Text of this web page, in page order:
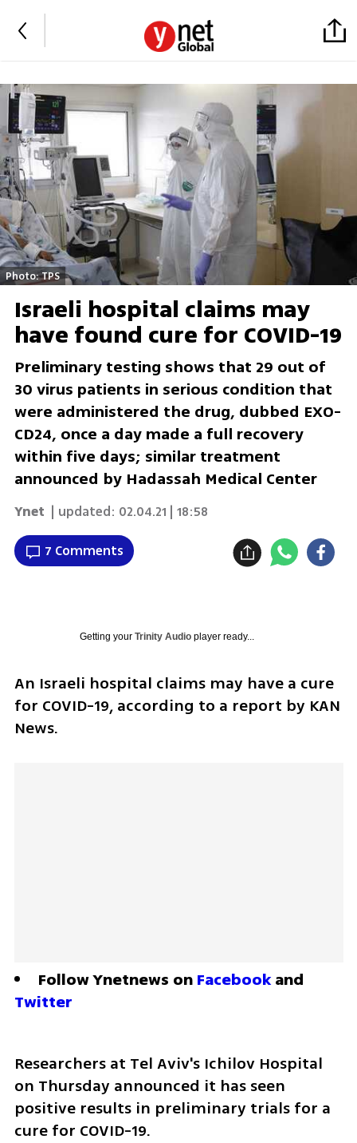
Photo: TPS
Israeli hospital claims may
have found cure for COVID-19
Preliminary testing shows that 29 out of
30 virus patients in serious condition that
were administered the drug, dubbed EXO-
CD24, once a day made a full recovery
within five days; similar treatment
announced by Hadassah Medical Center
Ynet | updated: 02.04.21 | 18:58
7 Comments
Getting your Trinity Audioplayer ready...
An Israeli hospital claims may have a cure
for COVID-19, according to a report by KAN
News.
Follow Ynetnews on Facebook
Twitter
Researchers at Tel Aviv's Ichilov Hospital
on Thursday announced it has seen
positive results in preliminary trials for a
cure for COVID-19.